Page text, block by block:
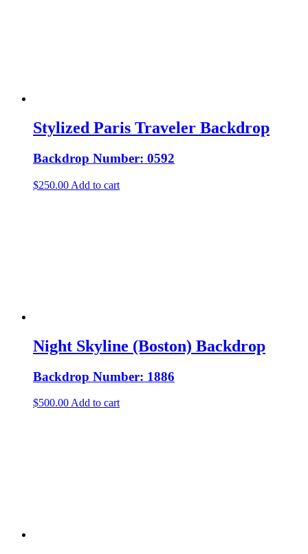
Stylized Paris Traveler Backdrop
Backdrop Number: 0592
$250.00 Add to cart
Night Skyline (Boston) Backdrop
Backdrop Number: 1886
$500.00 Add to cart